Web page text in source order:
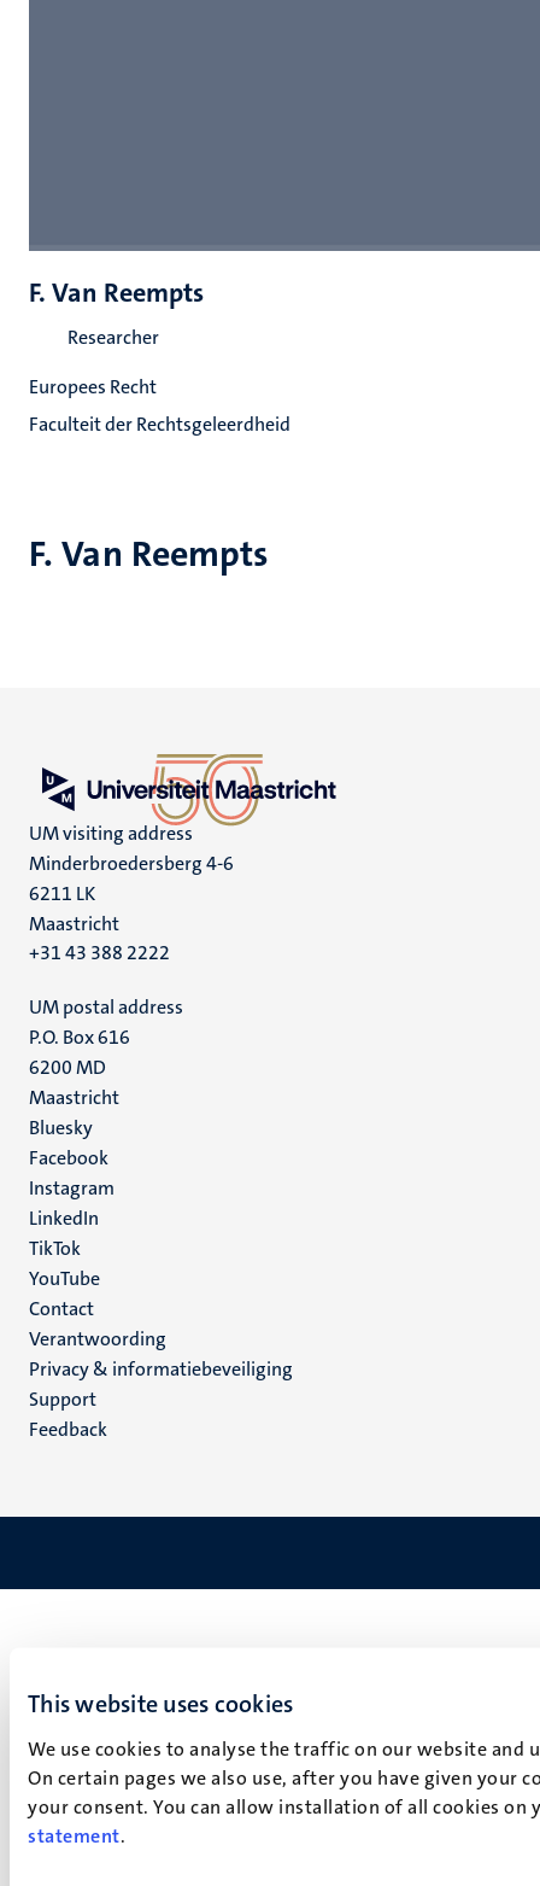
This website uses cookies
We use cookies to analyse the traffic on our website
On certain pages we also use, after you have given your
your consent. You can allow installation of all cookies
statement.
F. Van Reempts
F. Van Reempts
Researcher
Europees Recht
Faculteit der Rechtsgeleerdheid
UM visiting address
Minderbroedersberg 4-6
6211 LK
Maastricht
+31 43 388 2222
UM postal address
P.O. Box 616
6200 MD
Maastricht
Social
media
Bluesky
Facebook
Instagram
LinkedIn
TikTok
YouTube
Menu
footer
(NL)
Contact
Verantwoording
Privacy & informatiebeveiliging
Support
Feedback